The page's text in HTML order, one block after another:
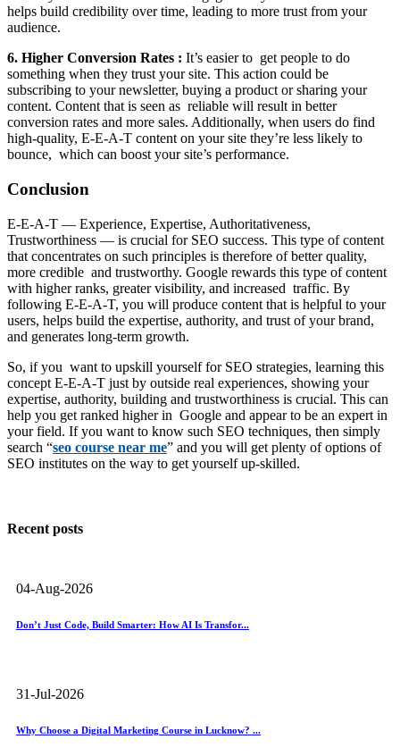
helps build credibility over time, leading to more trust from your
audience.
6. Higher Conversion Rates : It’s easier to get people to do
something when they trust your site. This action could be
subscribing to your newsletter, buying a product or sharing your
content. Content that is seen as reliable will result in better
conversion rates and more sales. Additionally, when users do find
high-quality, E-E-A-T content on your site they’re less likely to
bounce, which can boost your site’s performance.
Conclusion
E-E-A-T — Experience, Expertise, Authoritativeness,
Trustworthiness — is crucial for SEO success. This type of content
that concentrates on such principles is therefore of better quality,
more credible and trustworthy. Google rewards this type of content
with higher ranks, greater visibility, and increased traffic. By
following E-E-A-T, you will produce content that is helpful to your
users, helps build the expertise, authority, and trust of your brand,
and generates long-term growth.
So, if you want to upskill yourself for SEO strategies, learning this
concept E-E-A-T just by outside real experiences, showing your
expertise, authority, building and trustworthiness is crucial. This can
help you get ranked higher in Google and appear to be an expert in
your field. If you want to know such SEO techniques, then simply
search “seo course near me” and you will get plenty of options of
SEO institutes on the way to get yourself up-skilled.
Recent posts
04-Aug-2026
Don’t Just Code, Build Smarter: How AI Is Transfor...
31-Jul-2026
Why Choose a Digital Marketing Course in Lucknow? ...